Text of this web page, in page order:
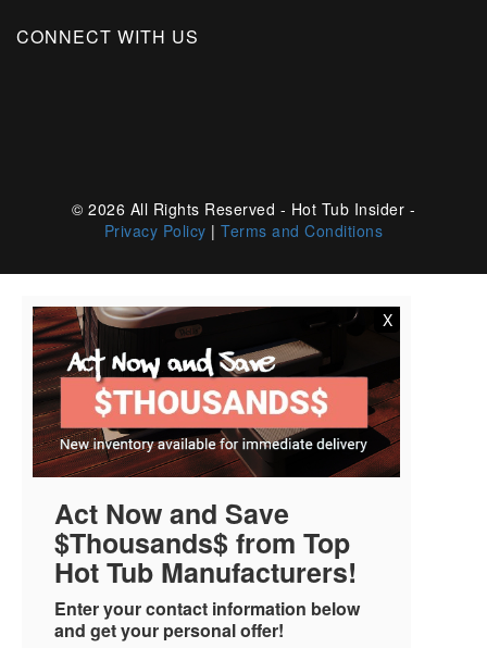
CONNECT WITH US
© 2026 All Rights Reserved - Hot Tub Insider -
Privacy Policy |Terms and Conditions
X
Act Now and Save
$Thousands$ from Top
Hot Tub Manufacturers!
Enter your contact information below
and get your personal offer!